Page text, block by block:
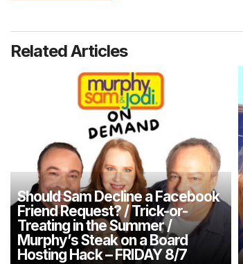
Related Articles
Should Sam Decline a Facebook
Friend Request? / Trick-or-
Treating in the Summer /
Murphy’s Steak on a Board
Hosting Hack – FRIDAY 8/7